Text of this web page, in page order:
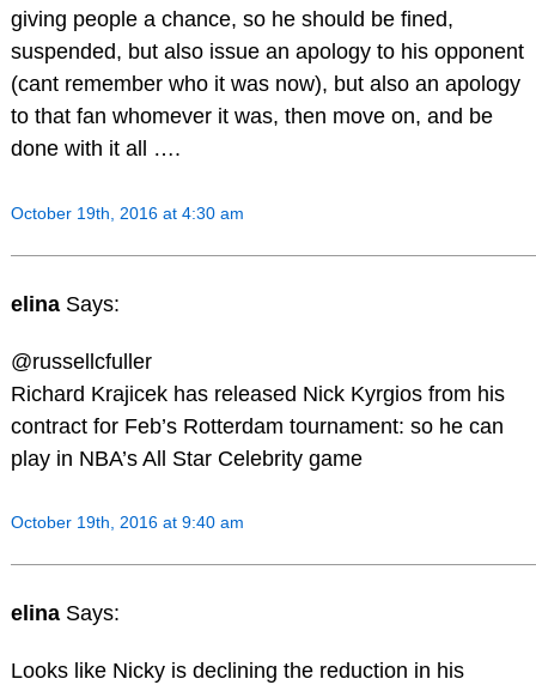
giving people a chance, so he should be fined,
suspended, but also issue an apology to his opponent
(cant remember who it was now), but also an apology
to that fan whomever it was, then move on, and be
done with it all ….
October 19th, 2016 at 4:30 am
elina Says:
@russellcfuller
Richard Krajicek has released Nick Kyrgios from his
contract for Feb’s Rotterdam tournament: so he can
play in NBA’s All Star Celebrity game
October 19th, 2016 at 9:40 am
elina Says:
Looks like Nicky is declining the reduction in his